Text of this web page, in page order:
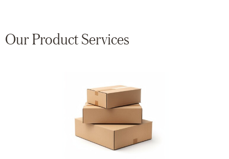
Our Product Services